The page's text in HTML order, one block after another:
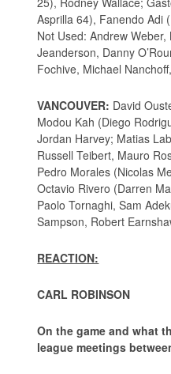
Asprilla 64), Fanendo Adi
Not Used: Andrew
Jeanderson, Danny
Fochive, Michael
VANCOUVER: David
Modou Kah (Diego
Jordan Harvey; Matias
Russell Teibert, Mauro
Pedro Morales (Nicolas
Octavio Rivero (Darren
Paolo Tornaghi, Sam
Sampson, Robert
REACTION:
CARL ROBINSON
On the game and what
league meetings